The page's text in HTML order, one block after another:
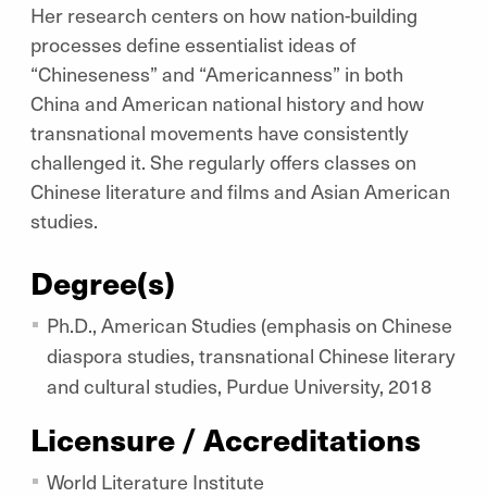
Her research centers on how nation-building
processes define essentialist ideas of
“Chineseness” and “Americanness” in both
China and American national history and how
transnational movements have consistently
challenged it. She regularly offers classes on
Chinese literature and films and Asian American
studies.
Degree(s)
Ph.D., American Studies (emphasis on Chinese
diaspora studies, transnational Chinese literary
and cultural studies, Purdue University, 2018
Licensure / Accreditations
World Literature Institute